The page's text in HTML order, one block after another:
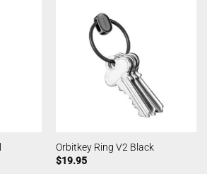
Orbitkey Ring V2 Black
$19.95